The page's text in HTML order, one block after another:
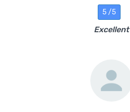
5 /5
Excellent